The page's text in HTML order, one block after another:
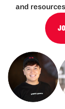
and